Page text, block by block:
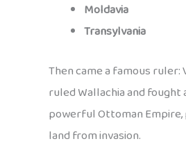
Moldavia
Transylvania
Then came a famous ruler:
ruled Wallachia and fought
powerful Ottoman
land from invasion.